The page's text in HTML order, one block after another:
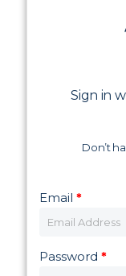
Sign in
Don’t
Email *
Password *